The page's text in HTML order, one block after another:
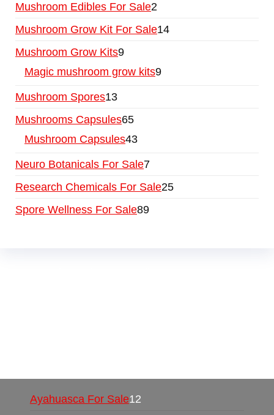
Mushroom Edibles For Sale2
Mushroom Grow Kit For Sale14
Mushroom Grow Kits9
Magic mushroom grow kits9
Mushroom Spores13
Mushrooms Capsules65
Mushroom Capsules43
Neuro Botanicals For Sale7
Research Chemicals For Sale25
Spore Wellness For Sale89
Ayahuasca For Sale12